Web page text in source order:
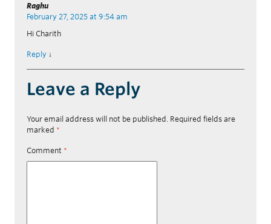
Raghu
February 27, 2025 at 9:54 am
Hi Charith
Reply ↓
Leave a Reply
Your email address will not be published. Required fields are
marked *
Comment *